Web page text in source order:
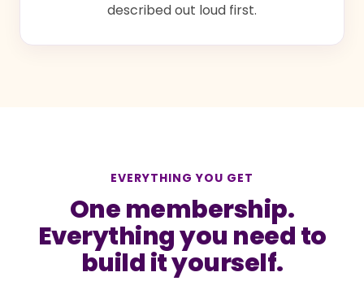
described out loud first.
EVERYTHING YOU GET
One membership.
Everything you need to
build it yourself.